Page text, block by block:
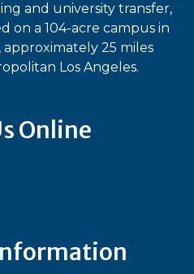
and university transfer,
on a 104-acre campus in
approximately 25 miles
Los Angeles.
Online